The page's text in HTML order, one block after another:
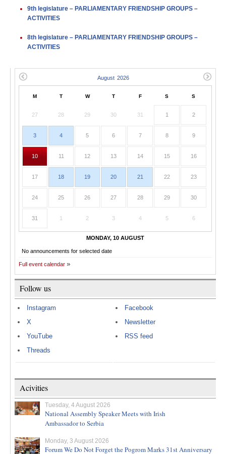
9th legislature – PARLIAMENTARY FRIENDSHIP GROUPS –
ACTIVITIES
8th legislature – PARLIAMENTARY FRIENDSHIP GROUPS –
ACTIVITIES
M T W T F S S
27 28 29 30 31 1 2
3 4 5 6 7 8 9
10 11 12 13 14 15 16
17 18 19 20 21 22 23
24 25 26 27 28 29 30
31 1 2 3 4 5 6
MONDAY, 10 AUGUST
No announcements for selected date
Full event calendar
Follow us
Instagram
X
YouTube
Threads
Facebook
Newsletter
RSS feed
Acivities
Tuesday, 4 August 2026
National Assembly Speaker Meets with Irish
Ambassador to Serbia
Monday, 3 August 2026
Forum We Do Not Forget the Pogrom Marks 31st Anniversary